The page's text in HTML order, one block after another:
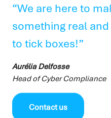
“We are here to
something real
to tick boxes!”
Aurélia Delfosse
Head of Cyber Compliance
Contact us